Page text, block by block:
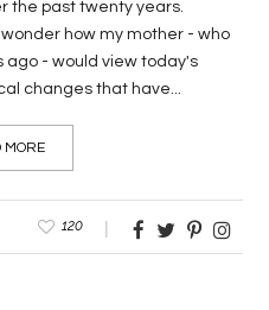
the past twenty years.
how my mother - who
- would view today's
changes that have...
MORE
120